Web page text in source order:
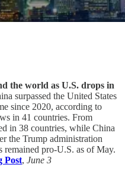
the world as U.S. drops in
surpassed the United States
since 2020, according to
in 41 countries. From
in 38 countries, while China
the Trump administration
remained pro-U.S. as of May.
Post, June 3